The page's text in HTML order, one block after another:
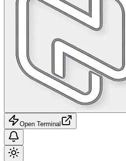
Open Terminal